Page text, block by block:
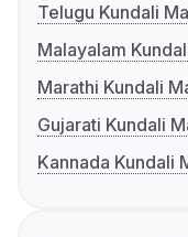
Telugu Kundali
Malayalam
Marathi Kundali
Gujarati Kundali
Kannada Kundali